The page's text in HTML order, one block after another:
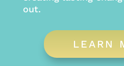
out.
LEARN